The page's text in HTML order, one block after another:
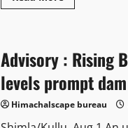
Advisory : Rising
levels prompt
Himachalscape bureau